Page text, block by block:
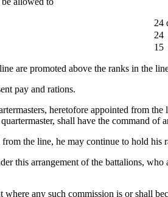
24
24
15
are promoted above the ranks in the
pay and rations.
heretofore appointed from
shall have the command
the line, he may continue to hold his
this arrangement of the battalions,
any such commission is or shall